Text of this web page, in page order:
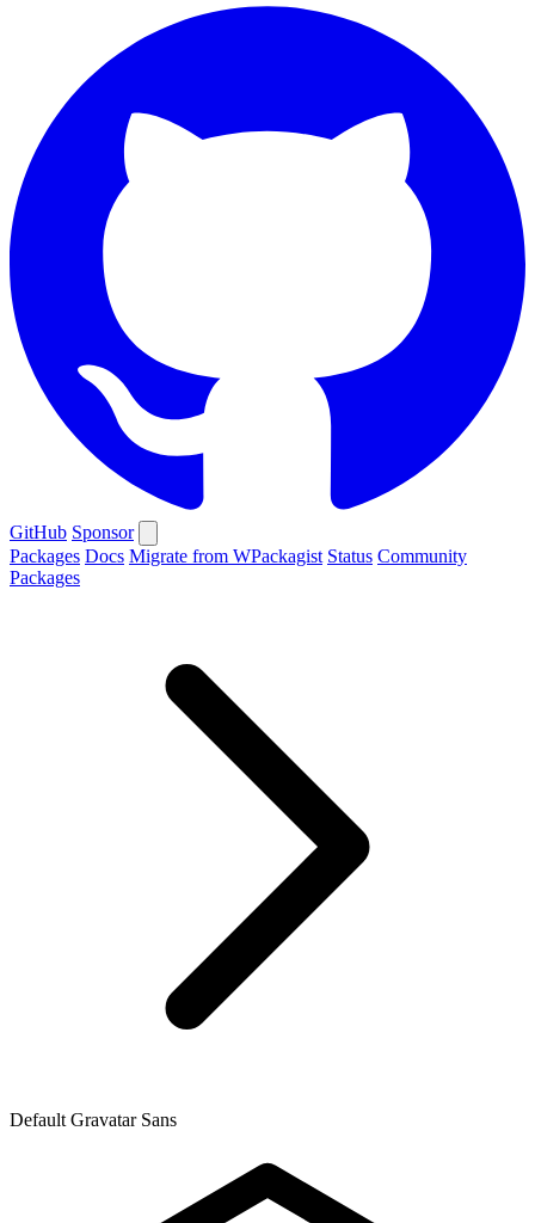
GitHub Sponsor
Packages Docs Migrate from WPackagist Status Community
Packages
Default Gravatar Sans